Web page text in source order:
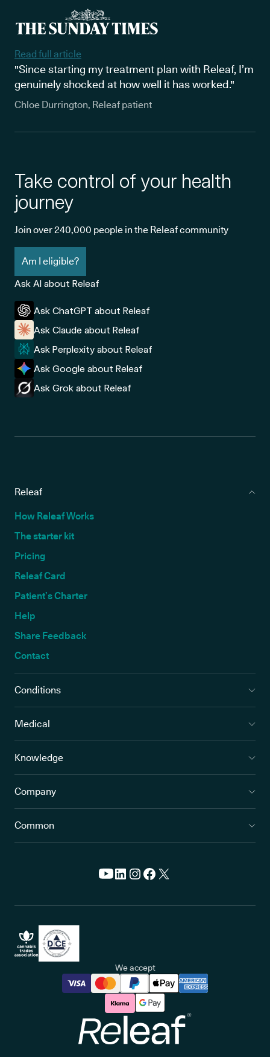
Read full article
"Since starting my treatment plan with Releaf, I’m
genuinely shocked at how well it has worked."
Chloe Durrington, Releaf patient
Take control of your health
journey
Join over 240,000 people in the Releaf community
Am I eligible?
Ask AI about Releaf
Ask ChatGPT about Releaf
Ask Claude about Releaf
Ask Perplexity about Releaf
Ask Google about Releaf
Ask Grok about Releaf
Releaf
How Releaf Works
The starter kit
Pricing
Releaf Card
Patient’s Charter
Help
Share Feedback
Contact
Conditions
Medical
Knowledge
Company
Common
We accept